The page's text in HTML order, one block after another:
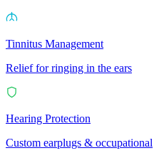
Tinnitus Management
Relief for ringing in the ears
Hearing Protection
Custom earplugs & occupational